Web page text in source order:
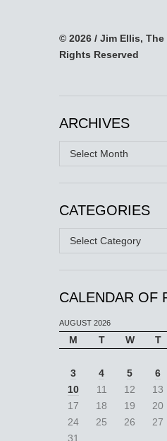
© 2026 / Jim Ellis,
Rights Reserved
ARCHIVES
Archives
CATEGORIES
Categories
CALENDAR OF
AUGUST 2026
M T W T
3
4 5 6
10
11 12 13
17
18 19 20
24
25 26 27
31